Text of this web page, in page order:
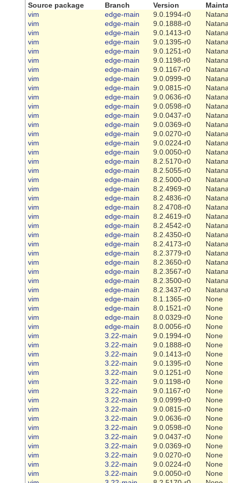
Source package Branch Version
vim
edge-main 9.0.1994-r0
vim
edge-main 9.0.1888-r0
vim
edge-main 9.0.1413-r0
vim
edge-main 9.0.1395-r0
vim
edge-main 9.0.1251-r0
vim
edge-main 9.0.1198-r0
vim
edge-main 9.0.1167-r0
vim
edge-main 9.0.0999-r0
vim
edge-main 9.0.0815-r0
vim
edge-main 9.0.0636-r0
vim
edge-main 9.0.0598-r0
vim
edge-main 9.0.0437-r0
vim
edge-main 9.0.0369-r0
vim
edge-main 9.0.0270-r0
vim
edge-main 9.0.0224-r0
vim
edge-main 9.0.0050-r0
vim
edge-main 8.2.5170-r0
vim
edge-main 8.2.5055-r0
vim
edge-main 8.2.5000-r0
vim
edge-main 8.2.4969-r0
vim
edge-main 8.2.4836-r0
vim
edge-main 8.2.4708-r0
vim
edge-main 8.2.4619-r0
vim
edge-main 8.2.4542-r0
vim
edge-main 8.2.4350-r0
vim
edge-main 8.2.4173-r0
vim
edge-main 8.2.3779-r0
vim
edge-main 8.2.3650-r0
vim
edge-main 8.2.3567-r0
vim
edge-main 8.2.3500-r0
vim
edge-main 8.2.3437-r0
vim
edge-main 8.1.1365-r0
None
vim
edge-main 8.0.1521-r0
None
vim
edge-main 8.0.0329-r0
None
vim
edge-main 8.0.0056-r0
None
vim
3.22-main 9.0.1994-r0
None
vim
3.22-main 9.0.1888-r0
None
vim
3.22-main 9.0.1413-r0
None
vim
3.22-main 9.0.1395-r0
None
vim
3.22-main 9.0.1251-r0
None
vim
3.22-main 9.0.1198-r0
None
vim
3.22-main 9.0.1167-r0
None
vim
3.22-main 9.0.0999-r0
None
vim
3.22-main 9.0.0815-r0
None
vim
3.22-main 9.0.0636-r0
None
vim
3.22-main 9.0.0598-r0
None
vim
3.22-main 9.0.0437-r0
None
vim
3.22-main 9.0.0369-r0
None
vim
3.22-main 9.0.0270-r0
None
vim
3.22-main 9.0.0224-r0
None
vim
3.22-main 9.0.0050-r0
None